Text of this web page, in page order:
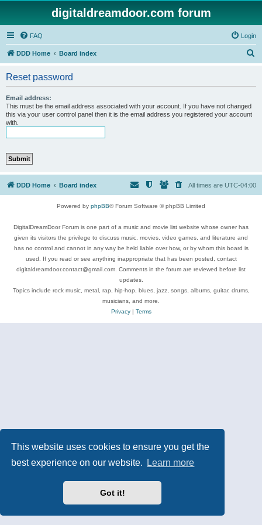
This website uses cookies to ensure you get the
best experience on our website.
Learn more
Got it!
digitaldreamdoor.com forum
FAQ Login
DDD Home Board index
Reset password
Email address:
This must be the email address associated with your account. If you have not changed
this via your user control panel then it is the email address you registered your account
with.
DDD Home Board index All times are UTC-04:00
Powered by phpBB® Forum Software © phpBB Limited
DigitalDreamDoor Forum is one part of a music and movie list website whose owner has
given its visitors the privilege to discuss music, movies, video games, and literature and
has no control and cannot in any way be held liable over how, or by whom this board is
used. If you read or see anything inappropriate that has been posted, contact
digitaldreamdoor.contact@gmail.com. Comments in the forum are reviewed before list
updates.
Topics include rock music, metal, rap, hip-hop, blues, jazz, songs, albums, guitar, drums,
musicians, and more.
Privacy| Terms